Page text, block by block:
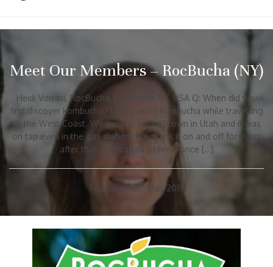
Meet Our Members – RocBucha (NY)
Heidi Vorrasi, RocBucha, Rochester, NY, USA Q: When did you
first discover kombucha? I discovered kombucha while travelling
to the West Coast. We were in a small town in Utah and it was
on tap even in the gas station! We drank it on and off for years
after that and started to brew once […]
Thursday, 16th May 2019